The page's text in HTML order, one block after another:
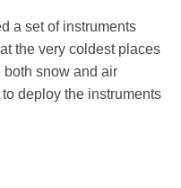
a set of instruments
the very coldest places
both snow and air
deploy the instruments